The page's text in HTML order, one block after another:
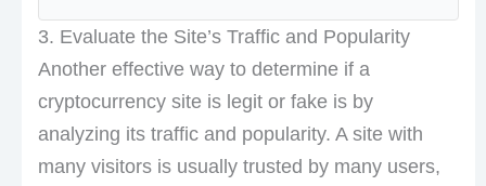
3. Evaluate the Site’s Traffic and Popularity
Another effective way to determine if a
cryptocurrency site is legit or fake is by
analyzing its traffic and popularity. A site with
many visitors is usually trusted by many users,